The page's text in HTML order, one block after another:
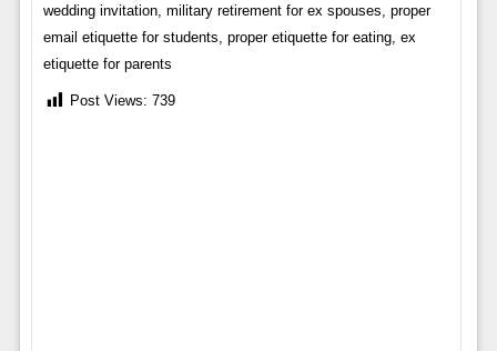
wedding invitation, military retirement for ex spouses, proper
email etiquette for students, proper etiquette for eating, ex
etiquette for parents
Post Views: 739